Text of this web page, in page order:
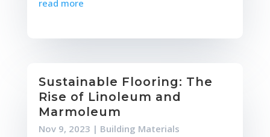
read more
Sustainable Flooring: The
Rise of Linoleum and
Marmoleum
Nov 9, 2023 | Building Materials